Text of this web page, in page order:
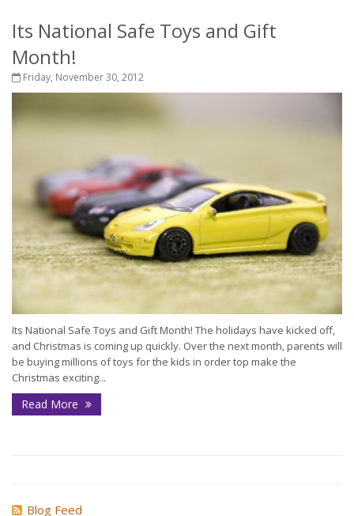
Its National Safe Toys and Gift
Month!
Friday, November 30, 2012
Its National Safe Toys and Gift Month! The holidays have kicked off,
and Christmas is coming up quickly. Over the next month, parents will
be buying millions of toys for the kids in order top make the
Christmas exciting...
Read More
Blog Feed